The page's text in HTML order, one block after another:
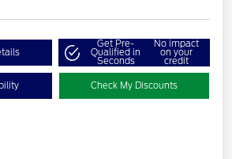
Get Pre-
Qualified in
Seconds
No impact
on your
credit
Check My Discounts